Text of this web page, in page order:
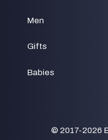
Men
Gifts
Babies
© 2017-2026